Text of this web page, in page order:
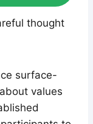
thought
surface-
values